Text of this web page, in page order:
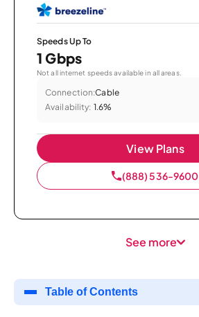
Speeds Up To
1 Gbps
Not all internet speeds available in all areas.
Connection:Cable
Availability: 1.6%
View Plans
(888) 536-9600
See more
Table of Contents